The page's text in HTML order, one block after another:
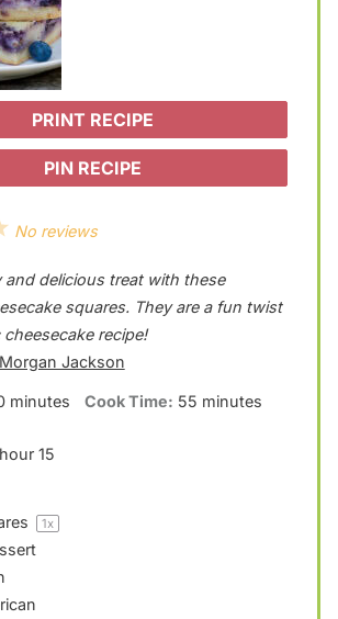
PRINT RECIPE
PIN RECIPE
5
t
a
r
s
No reviews
and delicious treat with these
squares. They are a fun twist
recipe!
Jackson
minutes Cook Time: 55 minutes
15
1x